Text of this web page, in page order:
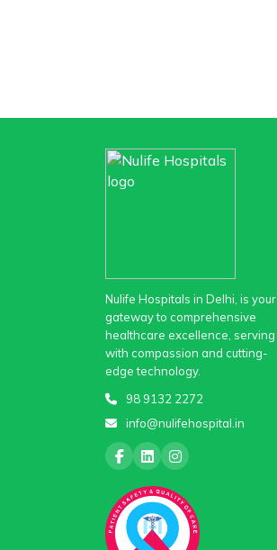
Nulife Hospitals in Delhi, is your
gateway to comprehensive
healthcare excellence, serving
with compassion and cutting-
edge technology.
98 9132 2272
info@nulifehospital.in